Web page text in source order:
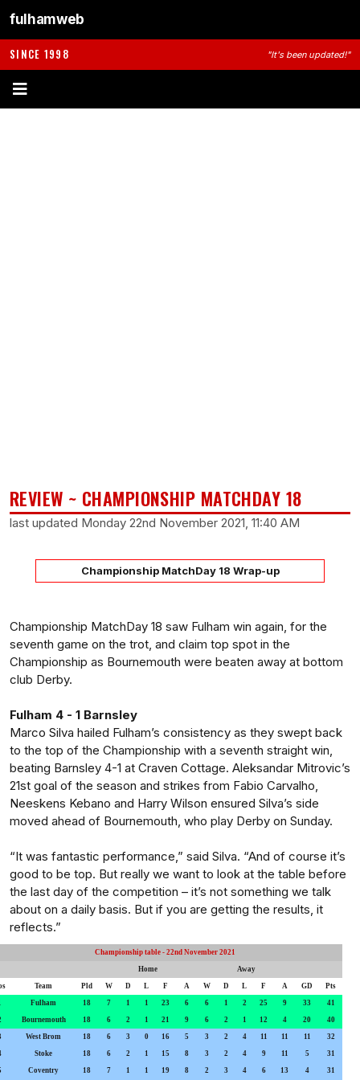
fulhamweb
SINCE 1998 "It's been updated!"
REVIEW ~ CHAMPIONSHIP MATCHDAY 18
last updated Monday 22nd November 2021, 11:40 AM
Championship MatchDay 18 Wrap-up
Championship MatchDay 18 saw Fulham win again, for the
seventh game on the trot, and claim top spot in the
Championship as Bournemouth were beaten away at bottom
club Derby.
Fulham 4 - 1 Barnsley
Marco Silva hailed Fulham’s consistency as they swept back
to the top of the Championship with a seventh straight win,
beating Barnsley 4-1 at Craven Cottage. Aleksandar Mitrovic’s
21st goal of the season and strikes from Fabio Carvalho,
Neeskens Kebano and Harry Wilson ensured Silva’s side
moved ahead of Bournemouth, who play Derby on Sunday.
“It was fantastic performance,” said Silva. “And of course it’s
good to be top. But really we want to look at the table before
the last day of the competition – it’s not something we talk
about on a daily basis. But if you are getting the results, it
reflects.”
Championship table - 22nd November 2021
Home Away
Team Pld W D L F A W D L F A GD Pts
Fulham 18 7 1 1 23 6 6 1 2 25 9 33 41
Bournemouth 18 6 2 1 21 9 6 2 1 12 4 20 40
West Brom 18 6 3 0 16 5 3 2 4 11 11 11 32
Stoke 18 6 2 1 15 8 3 2 4 9 11 5 31
Coventry 18 7 1 1 19 8 2 3 4 6 13 4 31